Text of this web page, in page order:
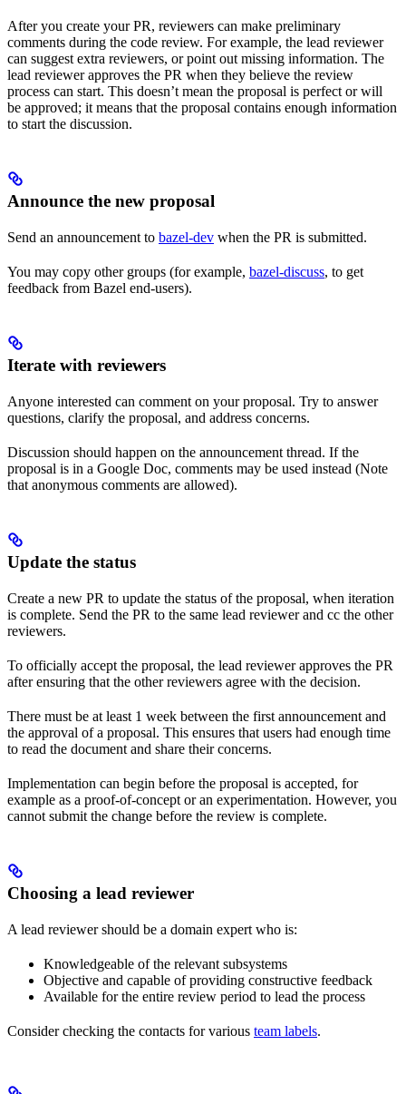
After you create your PR, reviewers can make preliminary
comments during the code review. For example, the lead reviewer
can suggest extra reviewers, or point out missing information. The
lead reviewer approves the PR when they believe the review
process can start. This doesn’t mean the proposal is perfect or will
be approved; it means that the proposal contains enough information
to start the discussion.
Announce the new proposal
Send an announcement to bazel-dev when the PR is submitted.
You may copy other groups (for example, bazel-discuss, to get
feedback from Bazel end-users).
Iterate with reviewers
Anyone interested can comment on your proposal. Try to answer
questions, clarify the proposal, and address concerns.
Discussion should happen on the announcement thread. If the
proposal is in a Google Doc, comments may be used instead (Note
that anonymous comments are allowed).
Update the status
Create a new PR to update the status of the proposal, when iteration
is complete. Send the PR to the same lead reviewer and cc the other
reviewers.
To officially accept the proposal, the lead reviewer approves the PR
after ensuring that the other reviewers agree with the decision.
There must be at least 1 week between the first announcement and
the approval of a proposal. This ensures that users had enough time
to read the document and share their concerns.
Implementation can begin before the proposal is accepted, for
example as a proof-of-concept or an experimentation. However, you
cannot submit the change before the review is complete.
Choosing a lead reviewer
A lead reviewer should be a domain expert who is:
Knowledgeable of the relevant subsystems
Objective and capable of providing constructive feedback
Available for the entire review period to lead the process
Consider checking the contacts for various team labels.